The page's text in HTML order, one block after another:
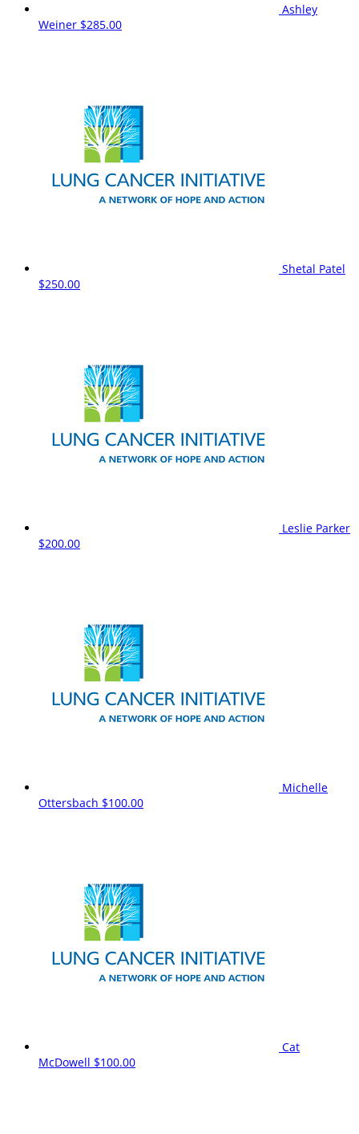
Ashley
Weiner $285.00
Shetal Patel
$250.00
Leslie Parker
$200.00
Michelle
Ottersbach $100.00
Cat
McDowell $100.00